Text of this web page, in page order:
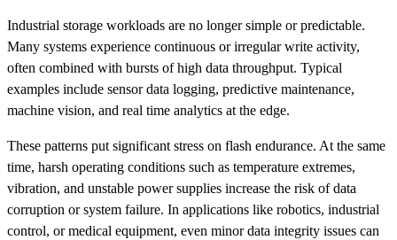
Industrial storage workloads are no longer simple or predictable.
Many systems experience continuous or irregular write activity,
often combined with bursts of high data throughput. Typical
examples include sensor data logging, predictive maintenance,
machine vision, and real time analytics at the edge.
These patterns put significant stress on flash endurance. At the same
time, harsh operating conditions such as temperature extremes,
vibration, and unstable power supplies increase the risk of data
corruption or system failure. In applications like robotics, industrial
control, or medical equipment, even minor data integrity issues can